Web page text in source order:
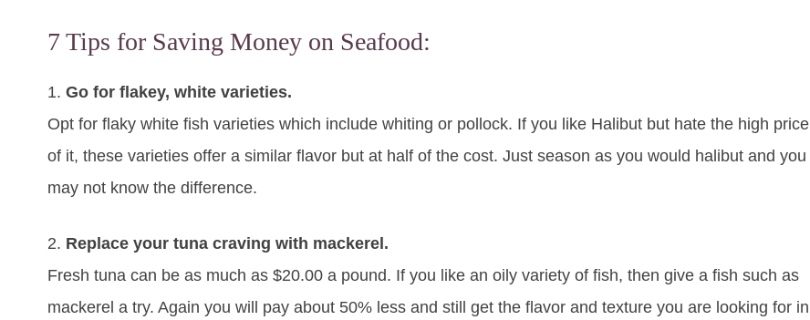
7 Tips for Saving Money on Seafood:
1. Go for flakey, white varieties.
Opt for flaky white fish varieties which include whiting or pollock. If you like Halibut but hate the high price
of it, these varieties offer a similar flavor but at half of the cost. Just season as you would halibut and you
may not know the difference.
2. Replace your tuna craving with mackerel.
Fresh tuna can be as much as $20.00 a pound. If you like an oily variety of fish, then give a fish such as
mackerel a try. Again you will pay about 50% less and still get the flavor and texture you are looking for in